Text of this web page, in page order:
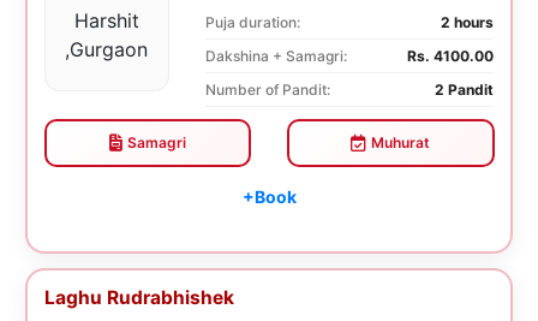
Puja duration:
2 hours
Dakshina + Samagri:
Rs. 4100.00
Number of Pandit:
2 Pandit
Samagri Muhurat
+Book
Laghu Rudrabhishek